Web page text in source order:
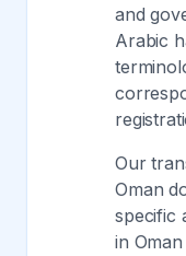
and
Arabic
Our
Oman
specific
in